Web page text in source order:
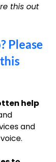
this out
Please
help
and